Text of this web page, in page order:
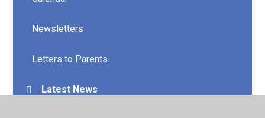
Newsletters
Letters to Parents
Latest News